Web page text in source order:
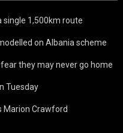
single 1,500km route
on Albania scheme
they may never go home
Tuesday
Marion Crawford